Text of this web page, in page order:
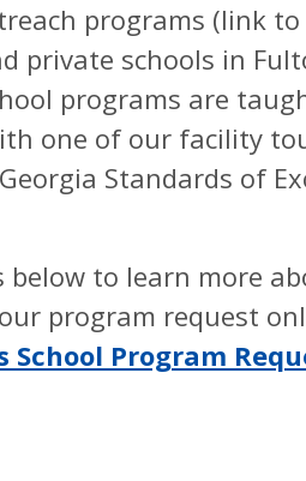
programs (link to
private schools in
programs are
one of our facility
Standards of
to learn more
program request
Program